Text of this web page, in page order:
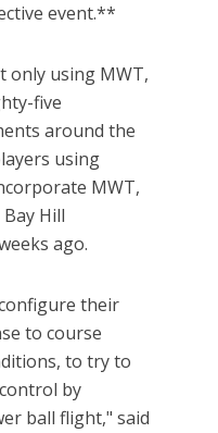
event.**
only using MWT,
five
around the
using
MWT,
Hill
ago.
their
to course
to try to
by
ball flight," said